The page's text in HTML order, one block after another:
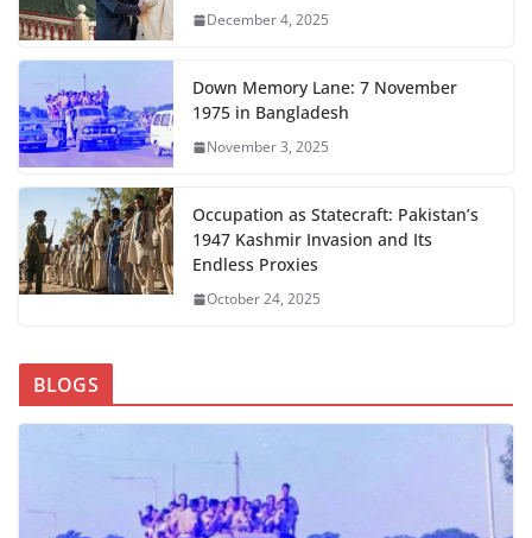
December 4, 2025
Down Memory Lane: 7 November
1975 in Bangladesh
November 3, 2025
Occupation as Statecraft: Pakistan’s
1947 Kashmir Invasion and Its
Endless Proxies
October 24, 2025
BLOGS